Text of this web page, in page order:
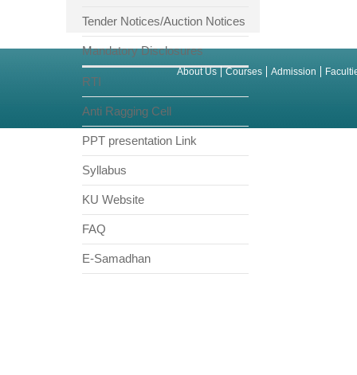
Tender Notices/Auction Notices
Mandatory Disclosures
RTI
Anti Ragging Cell
PPT presentation Link
Syllabus
KU Website
FAQ
E-Samadhan
About Us Courses Admission